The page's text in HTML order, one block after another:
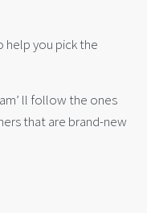
help you pick the
ll follow the ones
that are brand-new